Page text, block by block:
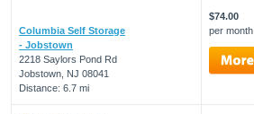
Columbia Self Storage
- Jobstown
2218 Saylors Pond Rd
Jobstown, NJ 08041
Distance: 6.7 mi
$74.00
per month